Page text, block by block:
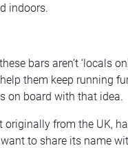
indoors.
bars aren’t ‘locals
them keep running
on board with that idea.
originally from the UK,
to share its name